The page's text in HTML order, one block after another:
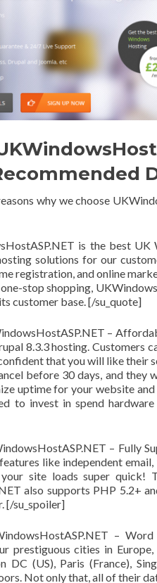
why we choose
is the best
solutions for our
registration, and online
stop shopping,
customer base. [/su_quote]
–
8.3.3 hosting. Customers
that you will like their
before 30 days, and
uptime for your website
to invest in spend
– Fully
like independent
site loads super quick!
also supports PHP 5.2+
[/su_spoiler]
–
prestiguous cities in
DC (US), Paris (France),
Not only that, all of their